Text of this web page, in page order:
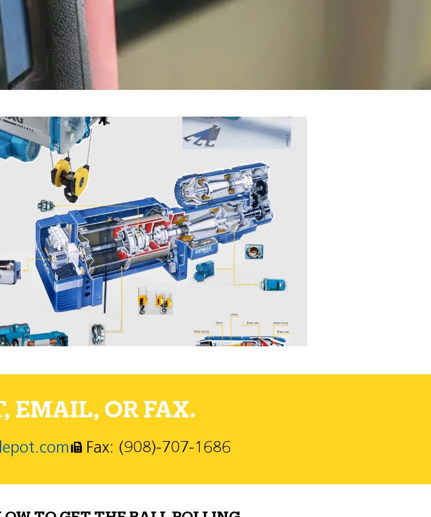
EMAIL, OR FAX.
Fax: (908)-707-1686